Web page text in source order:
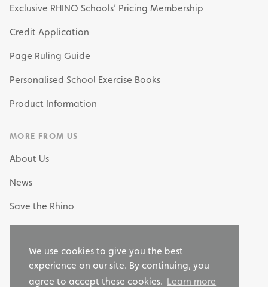
We use cookies to give you the best
experience on our site. By continuing, you
agree to accept these cookies. Learn more
Exclusive RHINO Schools’ Pricing Membership
Credit Application
Page Ruling Guide
Personalised School Exercise Books
Product Information
MORE FROM US
About Us
News
Save the Rhino
Why Choose RHINO as your Stationery Supplier?